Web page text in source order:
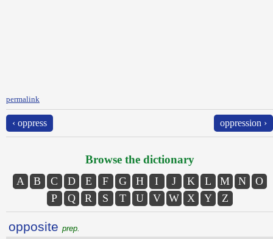
permalink
‹ oppress oppression ›
Browse the dictionary
A B C D E F G H I J K L M N
O
P
Q R S T U V W X Y Z
opposite prep.